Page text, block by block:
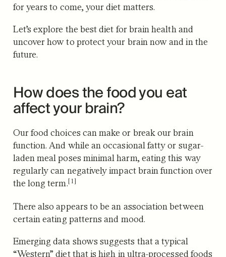
for years to come, your diet matters.
Let’s explore the best diet for brain health and
uncover how to protect your brain now and in the
future.
How does the food you eat
affect your brain?
Our food choices can make or break our brain
function. And while an occasional fatty or sugar-
laden meal poses minimal harm, eating this way
regularly can negatively impact brain function over
the long term.[1]
There also appears to be an association between
certain eating patterns and mood.
Emerging data shows suggests that a typical
“Western” diet that is high in ultra-processed foods